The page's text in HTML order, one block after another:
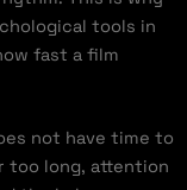
tools in
fast a film
not have time to
too long, attention